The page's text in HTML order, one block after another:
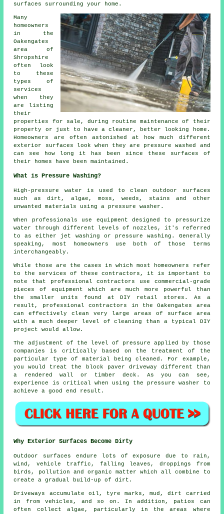
surfaces surrounding your home.
Many
homeowners
in the
Oakengates
area of
Shropshire
often look
to these
types of
services
when they
are listing
their
properties for sale, during routine maintenance of their
property or just to have a cleaner, better looking home.
Homeowners are often astonished at how much different
exterior surfaces look when they are pressure washed and
can see how long it has been since these surfaces of
their homes have been maintained.
What is Pressure Washing?
High-pressure water is used to clean outdoor surfaces
such as dirt, algae, moss, weeds, stains and other
unwanted materials using a pressure washer.
When professionals use equipment designed to pressurize
water through different levels of nozzles, it's referred
to as either jet washing or pressure washing. Generally
speaking, most homeowners use both of those terms
interchangeably.
While those are the cases in which most homeowners refer
to the services of these contractors, it is important to
note that professional contractors use commercial-grade
pieces of equipment which are much more powerful than
the smaller units found at DIY retail stores. As a
result, professional contractors in the Oakengates area
can effectively clean very large areas of surface area
with a much deeper level of cleaning than a typical DIY
project would allow.
The adjustment of the level of pressure applied by those
companies is critically based on the treatment of the
particular type of material being cleaned. For example,
you would treat the block paver driveway different than
a rendered wall or timber deck. As you can see,
experience is critical when using the pressure washer to
achieve a good end result.
Why Exterior Surfaces Become Dirty
Outdoor surfaces endure lots of exposure due to rain,
wind, vehicle traffic, falling leaves, droppings from
birds, pollution and organic matter which all combine to
create a gradual build-up of dirt.
Driveways accumulate oil, tyre marks, mud, dirt carried
in from vehicles, and so on. In addition, patios can
often collect algae, particularly in the areas where